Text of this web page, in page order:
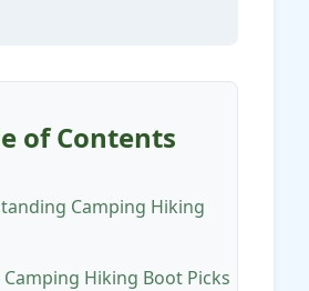
of Contents
Camping Hiking
Camping Hiking Boot Picks